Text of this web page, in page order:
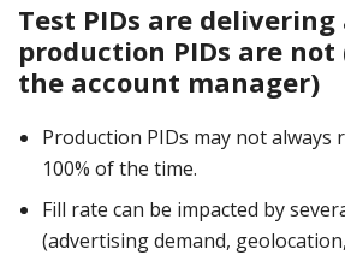
Test PIDs are
production PIDs are
the account manager)
Production PIDs may not always
100% of the time.
Fill rate can be impacted by
(advertising demand,